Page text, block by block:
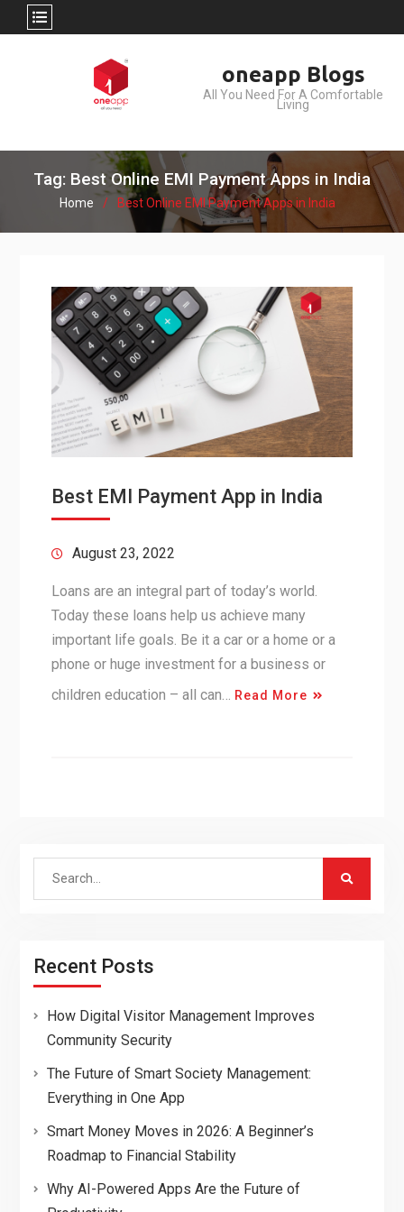
oneapp Blogs
All You Need For A Comfortable
Living
Tag: Best Online EMI Payment Apps in India
Home Best Online EMI Payment Apps in India
Best EMI Payment App in India
August 23, 2022
Loans are an integral part of today’s world.
Today these loans help us achieve many
important life goals. Be it a car or a home or a
phone or huge investment for a business or
children education – all can…
Read More
Search
Recent Posts
How Digital Visitor Management Improves
Community Security
The Future of Smart Society Management:
Everything in One App
Smart Money Moves in 2026: A Beginner’s
Roadmap to Financial Stability
Why AI-Powered Apps Are the Future of